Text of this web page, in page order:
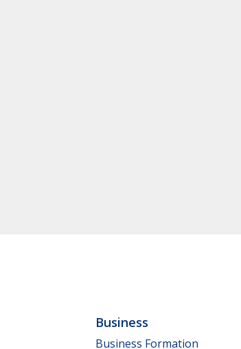
Business
Business Formation